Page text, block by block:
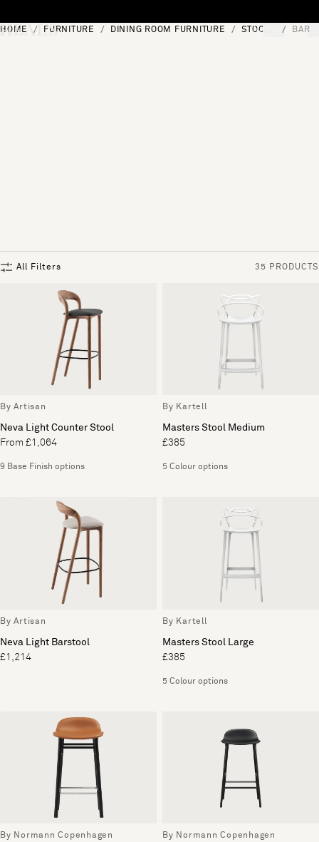
[0]
HOME FURNITURE DINING ROOM FURNITURE STOOLS BAR
All Filters 35 PRODUCTS
By Artisan
Neva Light Counter Stool
From £1,064
9 Base Finish options
By Kartell
Masters Stool Medium
£385
5 Colour options
By Artisan
Neva Light Barstool
£1,214
By Kartell
Masters Stool Large
£385
5 Colour options
By Normann Copenhagen By Normann Copenhagen